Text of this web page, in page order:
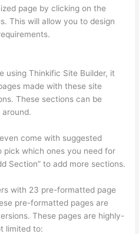
page by clicking on the
This will allow you to design
using Thinkific Site Builder, it
made with these site
These sections can be
come with suggested
pick which ones you need for
Section” to add more sections.
with 23 pre-formatted page
pre-formatted pages are
These pages are highly-
limited to: